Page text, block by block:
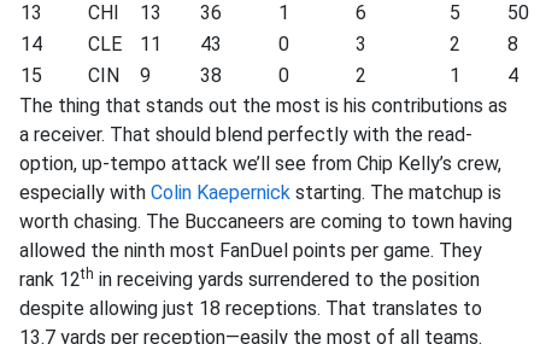
13
CHI 13 36 1 6 5
50
14
CLE 11 43 0 3 2
8
15
CIN 9 38 0 2 1
4
The thing that stands out the most is his contributions as
a receiver. That should blend perfectly with the read-
option, up-tempo attack we’ll see from Chip Kelly’s crew,
especially with Colin Kaepernick starting. The matchup is
worth chasing. The Buccaneers are coming to town having
allowed the ninth most FanDuel points per game. They
rank 12th in receiving yards surrendered to the position
despite allowing just 18 receptions. That translates to
13.7 yards per reception—easily the most of all teams.